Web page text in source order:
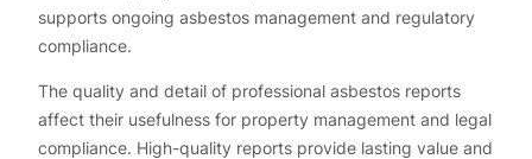
supports ongoing asbestos management and regulatory
compliance.
The quality and detail of professional asbestos reports
affect their usefulness for property management and legal
compliance. High-quality reports provide lasting value and